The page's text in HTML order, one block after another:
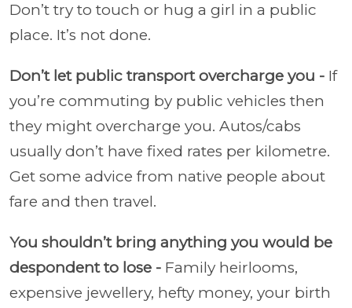
Don’t try to touch or hug a girl in a public
place. It’s not done.
Don’t let public transport overcharge you - If
you’re commuting by public vehicles then
they might overcharge you. Autos/cabs
usually don’t have fixed rates per kilometre.
Get some advice from native people about
fare and then travel.
You shouldn’t bring anything you would be
despondent to lose - Family heirlooms,
expensive jewellery, hefty money, your birth